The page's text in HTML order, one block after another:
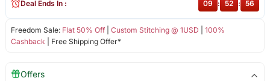
Freedom Sale: Flat 50% Off| Custom Stitching @ 1USD
100%
Cashback | Free Shipping Offer*
Deal Ends In : 09 : 52 : 55
Offers